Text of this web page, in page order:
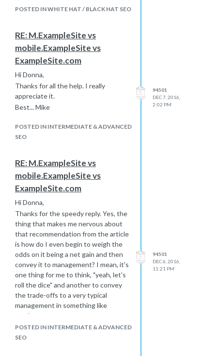
meaningless and implies nothing in
Thanks!
POSTED IN WHITE HAT / BLACK HAT SEO
RE: M.ExampleSite vs
mobile.ExampleSite vs
ExampleSite.com
Hi Donna,
Thanks for all the help. I really
appreciate it.
Best... Mike
POSTED IN INTERMEDIATE & ADVANCED
SEO
94501
DEC 7, 2016,
2:02 PM
RE: M.ExampleSite vs
mobile.ExampleSite vs
ExampleSite.com
Hi Donna,
Thanks for the speedy reply. Yes, the
thing that makes me nervous about
that recommendation from the article
is how do I even begin to weigh the
odds on it being a net gain and then
convey it to management? I mean, it's
one thing for me to think, "yeah, let's
roll the dice" and another to convey
the trade-offs to a very typical
management in something like
numbers.
Thank you for noticing my avatar
portrait. I did it over a Summer in the
POSTED IN INTERMEDIATE & ADVANCED
SEO
94501
DEC 6, 2016,
11:21 PM